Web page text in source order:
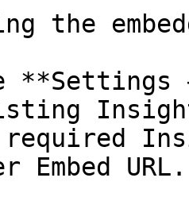
the
**Settings
Embed URL.